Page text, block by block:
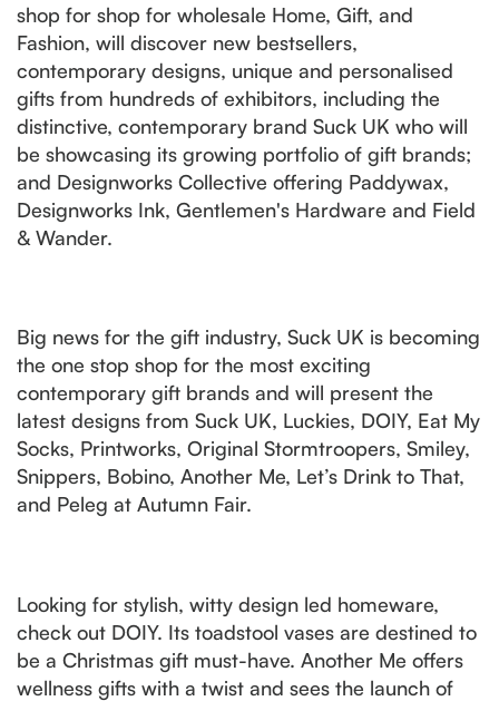
shop for shop for wholesale Home, Gift, and
Fashion, will discover new bestsellers,
contemporary designs, unique and personalised
gifts from hundreds of exhibitors, including the
distinctive, contemporary brand Suck UK who will
be showcasing its growing portfolio of gift brands;
and Designworks Collective offering Paddywax,
Designworks Ink, Gentlemen's Hardware and Field
& Wander.
Big news for the gift industry, Suck UK is becoming
the one stop shop for the most exciting
contemporary gift brands and will present the
latest designs from Suck UK, Luckies, DOIY, Eat My
Socks, Printworks, Original Stormtroopers, Smiley,
Snippers, Bobino, Another Me, Let’s Drink to That,
and Peleg at Autumn Fair.
Looking for stylish, witty design led homeware,
check out DOIY. Its toadstool vases are destined to
be a Christmas gift must-have. Another Me offers
wellness gifts with a twist and sees the launch of